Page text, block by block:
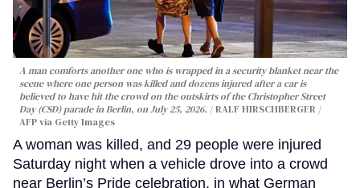
A man comforts another one who is wrapped in a security blanket near the
scene where one person was killed and dozens injured after a car is
believed to have hit the crowd on the outskirts of the Christopher Street
Day (CSD) parade in Berlin, on July 25, 2026.
RALF HIRSCHBERGER /
AFP via Getty Images
A woman was killed, and 29 people were injured
Saturday night when a vehicle drove into a crowd
near Berlin’s Pride celebration, in what German